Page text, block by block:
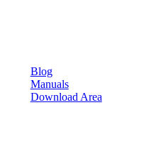
Blog
Manuals
Download Area